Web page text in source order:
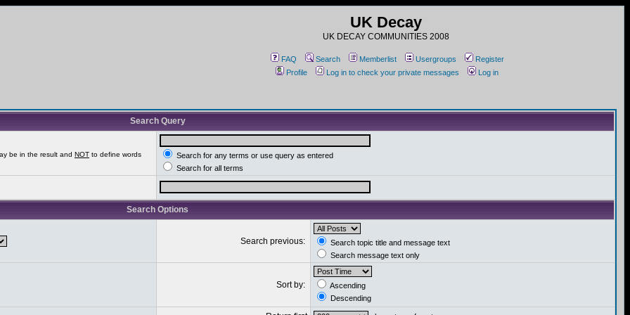
UK Decay
UK DECAY COMMUNITIES 2008
FAQ Search Memberlist Usergroups
Register
Profile
Log in to check your private messages Log in
Search Query
be in the result and NOT to define words
Search for any terms or use query as entered
Search for all terms
Search Options
Search previous:
Search topic title and message text
Search message text only
Sort by:
Ascending
Descending